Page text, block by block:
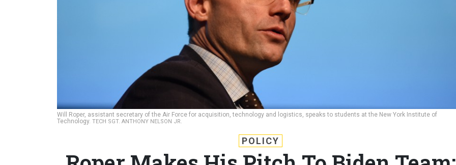
Will Roper, assistant secretary of the Air Force for acquisition, technology and logistics, speaks to students at the New York Institute of
Technology. TECH SGT. ANTHONY NELSON JR.
POLICY